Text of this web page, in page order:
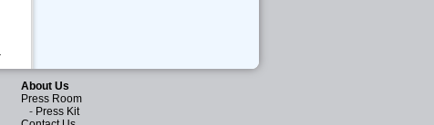
About Us
Press Room
- Press Kit